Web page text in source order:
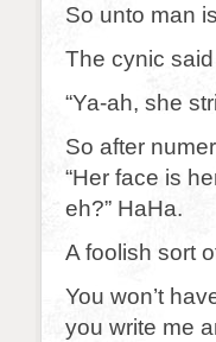
So unto man
The cynic
“Ya-ah, she
So after
“Her face is
eh?” HaHa.
A foolish sort
You won’t
you write me